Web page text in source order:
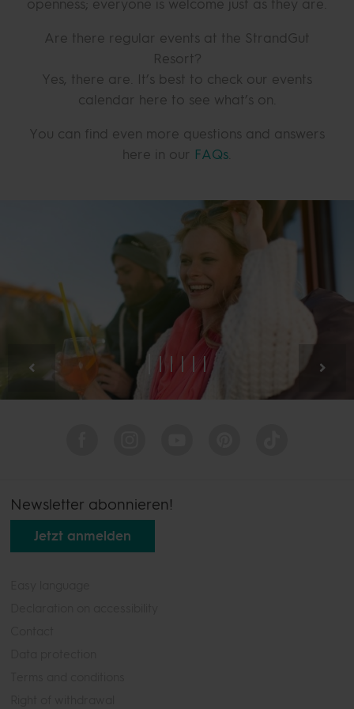
openness; everyone is welcome just as they are.
Are there regular events at the StrandGut
Resort?
Yes, there are. It’s best to check our events
calendar here to see what’s on.
You can find even more questions and answers
here in our FAQs
Newsletter abonnieren!
Jetzt anmelden